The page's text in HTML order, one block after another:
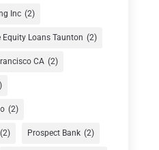
Service
(1)
(147)
Inc (2)
Equity Loans Taunton (2)
CA (2)
(2)
(2) Prospect Bank (2)